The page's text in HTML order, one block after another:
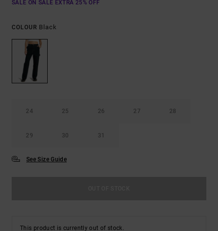
SALE ON SALE EXTRA 25% OFF
COLOUR Black
24 25 26 27 28
29 30 31
See Size Guide
This product is currently out of stock.